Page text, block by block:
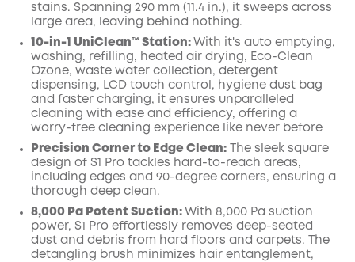
stains. Spanning 290 mm (11.4 in.), it sweeps across
large area, leaving behind nothing.
10-in-1 UniClean™️ Station: With it's auto emptying,
washing, refilling, heated air drying, Eco-Clean
Ozone, waste water collection, detergent
dispensing, LCD touch control, hygiene dust bag
and faster charging, it ensures unparalleled
cleaning with ease and efficiency, offering a
worry-free cleaning experience like never before
Precision Corner to Edge Clean: The sleek square
design of S1 Pro tackles hard-to-reach areas,
including edges and 90-degree corners, ensuring a
thorough deep clean.
8,000 Pa Potent Suction: With 8,000 Pa suction
power, S1 Pro effortlessly removes deep-seated
dust and debris from hard floors and carpets. The
detangling brush minimizes hair entanglement,